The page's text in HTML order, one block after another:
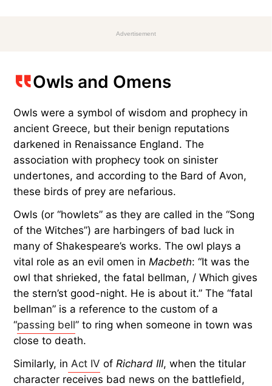
Advertisement
Owls and Omens
Owls were a symbol of wisdom and prophecy in
ancient Greece, but their benign reputations
darkened in Renaissance England. The
association with prophecy took on sinister
undertones, and according to the Bard of Avon,
these birds of prey are nefarious.
Owls (or “howlets” as they are called in the “Song
of the Witches”) are harbingers of bad luck in
many of Shakespeare’s works. The owl plays a
vital role as an evil omen in Macbeth: “It was the
owl that shrieked, the fatal bellman, / Which gives
the stern’st good-night. He is about it.” The “fatal
bellman” is a reference to the custom of a
“passing bell” to ring when someone in town was
close to death.
Similarly, in Act IV of Richard III, when the titular
character receives bad news on the battlefield,